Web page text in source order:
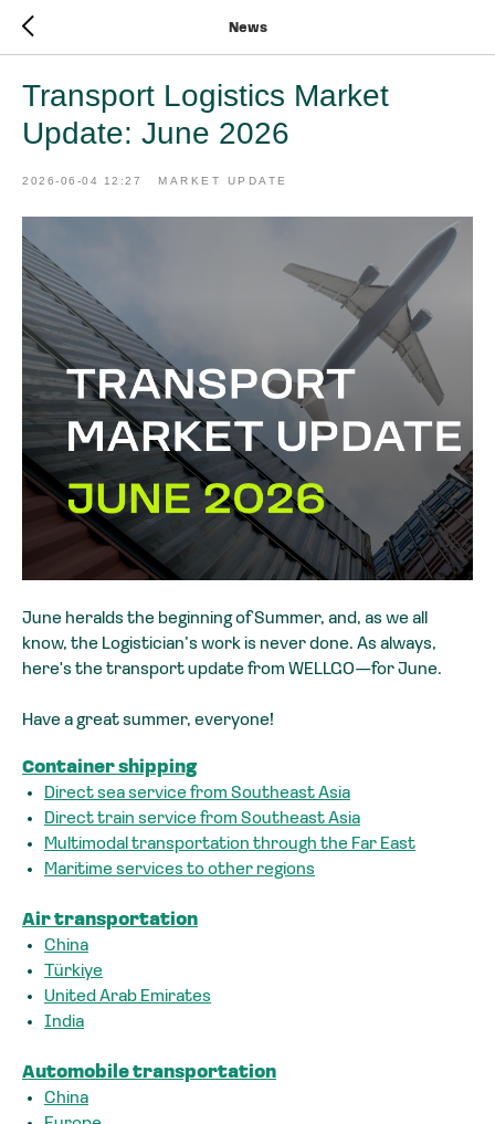
News
Transport Logistics Market
Update: June 2026
2026-06-04 12:27 MARKET UPDATE
June heralds the beginning of Summer, and, as we all
know, the Logistician’s work is never done. As always,
here's the transport update from WELLGO—for June.
Have a great summer, everyone!
Container shipping
Direct sea service from Southeast Asia
Direct train service from Southeast Asia
Multimodal transportation through the Far East
Maritime services to other regions
Air transportation
China
Türkiye
United Arab Emirates
India
Automobile transportation
China